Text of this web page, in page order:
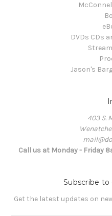
DVDs CDs
Jason's
403 S.
Call us at Monday - Friday
Subscribe
Get the latest updates on